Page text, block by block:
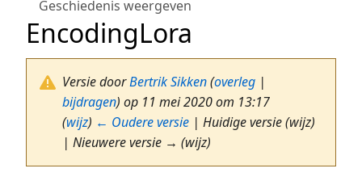
Geschiedenis weergeven
EncodingLora
Versie doorBertrik Sikken(overleg |
bijdragen) op 11 mei 2020 om 13:17
(wijz) ← Oudere versie | Huidige versie (wijz)
| Nieuwere versie → (wijz)